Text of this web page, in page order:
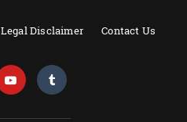
Legal Disclaimer Contact Us